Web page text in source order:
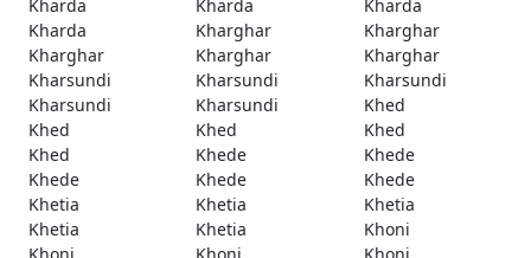
Kharda
Kharda
Kharda
Kharda
Kharghar
Kharghar
Kharghar
Kharghar
Kharghar
Kharsundi
Kharsundi
Kharsundi
Kharsundi
Kharsundi
Khed
Khed
Khed
Khed
Khed
Khede
Khede
Khede
Khede
Khede
Khetia
Khetia
Khetia
Khetia
Khetia
Khoni